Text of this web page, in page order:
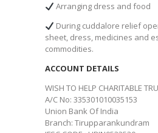
Arranging dress and food
During cuddalore relief
sheet, dress, medicines and
commodities.
ACCOUNT DETAILS
WISH TO HELP CHARITABLE
A/C No: 335301010035153
Union Bank Of India
Branch: Tirupparankundram